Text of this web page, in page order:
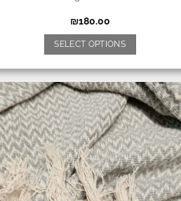
₪180.00
SELECT OPTIONS